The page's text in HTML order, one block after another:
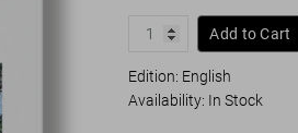
Add to Cart
Edition: English
Availability: In Stock